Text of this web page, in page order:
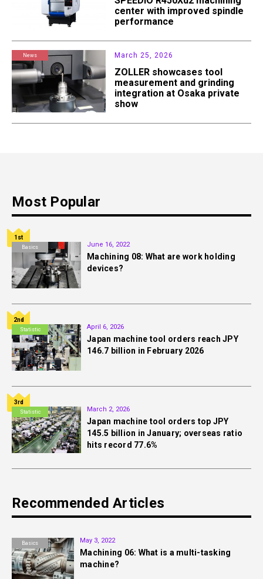
center with improved spindle
performance
News March 25, 2026
ZOLLER showcases tool
measurement and grinding
integration at Osaka private
show
Most Popular
Basics
1st
June 16, 2022
Machining 08: What are work holding
devices?
Statistic
2nd
April 6, 2026
Japan machine tool orders reach JPY
146.7 billion in February 2026
Statistic
3rd
March 2, 2026
Japan machine tool orders top JPY
145.5 billion in January; overseas ratio
hits record 77.6%
Recommended Articles
Basics May 3, 2022
Machining 06: What is a multi-tasking
machine?